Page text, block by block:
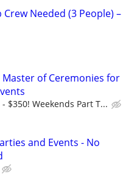
Needed (3 People) –
Master of Ceremonies for
$350! Weekends Part T...
and Events - No